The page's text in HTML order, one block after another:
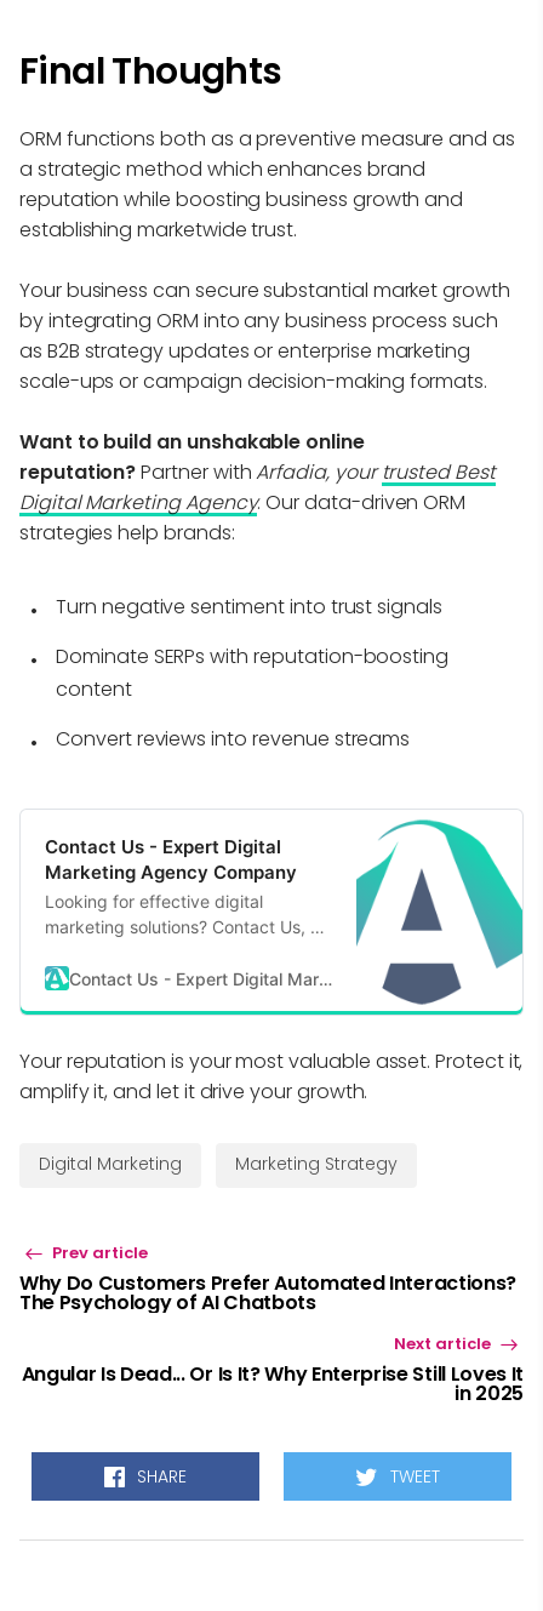
Final Thoughts
ORM functions both as a preventive measure and as
a strategic method which enhances brand
reputation while boosting business growth and
establishing marketwide trust.
Your business can secure substantial market growth
by integrating ORM into any business process such
as B2B strategy updates or enterprise marketing
scale-ups or campaign decision-making formats.
Want to build an unshakable online
reputation?Partner withArfadia, yourtrusted Best
Digital Marketing Agency. Our data-driven ORM
strategies help brands:
Turn negative sentiment into trust signals
Dominate SERPs with reputation-boosting
content
Convert reviews into revenue streams
Contact Us - Expert Digital
Marketing Agency Company
Looking for effective digital
marketing solutions? Contact Us, a
agency company, to start your
Contact Us - Expert Digital Marketing Agency Company
Your reputation is your most valuable asset. Protect it,
amplify it, and let it drive your growth.
Digital Marketing Marketing Strategy
Prev article
Why Do Customers Prefer Automated Interactions?
The Psychology of AI Chatbots
Next article
Angular Is Dead... Or Is It? Why Enterprise Still Loves It
in 2025
SHARE TWEET